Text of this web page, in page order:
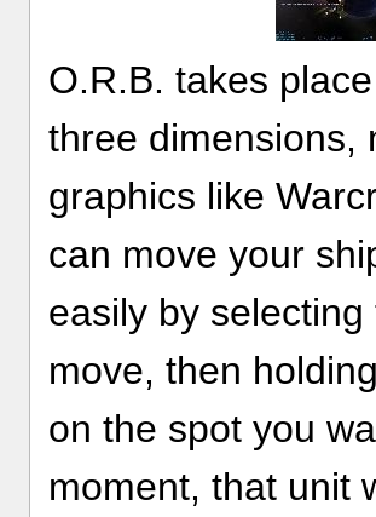
O.R.B. takes
three dimensions,
graphics like
can move your
easily by
move, then
on the spot you
moment, that unit